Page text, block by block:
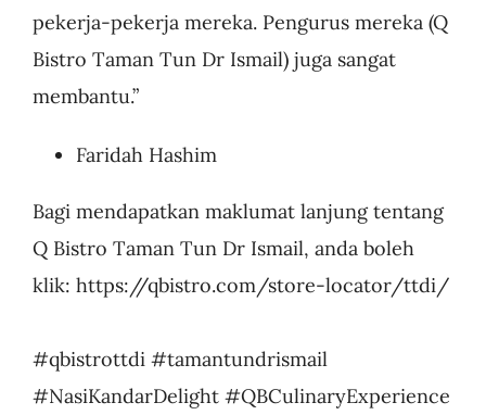
pekerja-pekerja mereka. Pengurus mereka (Q
Bistro Taman Tun Dr Ismail) juga sangat
membantu.”
Faridah Hashim
Bagi mendapatkan maklumat lanjung tentang
Q Bistro Taman Tun Dr Ismail, anda boleh
klik: https://qbistro.com/store-locator/ttdi/
#qbistrottdi #tamantundrismail
#NasiKandarDelight #QBCulinaryExperience